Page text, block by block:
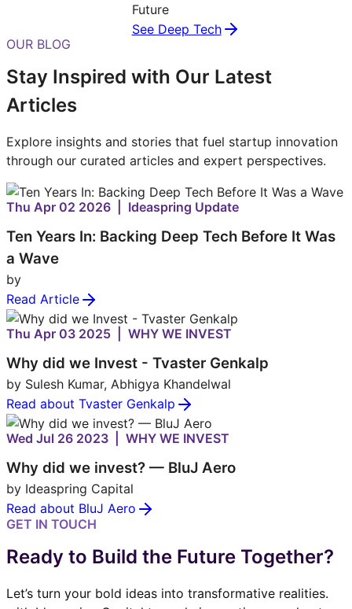
Future
See Deep Tech
OUR BLOG
Stay Inspired with Our Latest
Articles
Explore insights and stories that fuel startup innovation
through our curated articles and expert perspectives.
Thu Apr 02 2026 | Ideaspring Update
Ten Years In: Backing Deep Tech Before It Was
a Wave
by
Read Article
Thu Apr 03 2025 | WHY WE INVEST
Why did we Invest - Tvaster Genkalp
by Sulesh Kumar, Abhigya Khandelwal
Read about Tvaster Genkalp
Wed Jul 26 2023 | WHY WE INVEST
Why did we invest? — BluJ Aero
by Ideaspring Capital
Read about BluJ Aero
GET IN TOUCH
Ready to Build the Future Together?
Let’s turn your bold ideas into transformative realities.